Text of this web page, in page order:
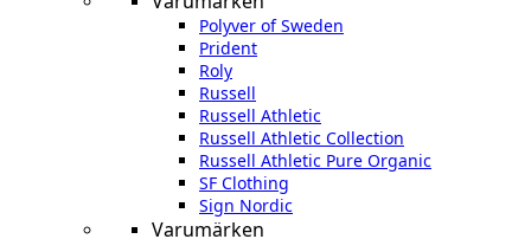
Polyver of Sweden
Prident
Roly
Russell
Russell Athletic
Russell Athletic Collection
Russell Athletic Pure Organic
SF Clothing
Sign Nordic
Varumärken